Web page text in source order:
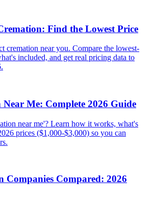
Find the Lowest Price
cremation near you. Compare the lowest-
included, and get real pricing data to
Me: Complete 2026 Guide
near me'? Learn how it works, what's
prices ($1,000-$3,000) so you can
Companies Compared: 2026